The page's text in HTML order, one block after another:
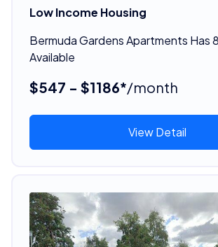
Low Income Housing
Bermuda Gardens Apartments Has
Available
$547 - $1186*/month
View Detail